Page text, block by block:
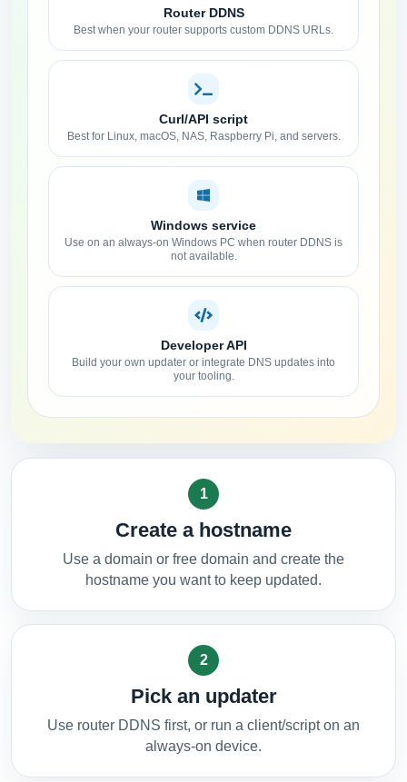
Router DDNS
Best when your router supports custom DDNS URLs.
Curl/API script
Best for Linux, macOS, NAS, Raspberry Pi, and servers.
Windows service
Use on an always-on Windows PC when router DDNS is
not available.
Developer API
Build your own updater or integrate DNS updates into
your tooling.
1
Create a hostname
Use a domain or free domain and create the
hostname you want to keep updated.
2
Pick an updater
Use router DDNS first, or run a client/script on an
always-on device.